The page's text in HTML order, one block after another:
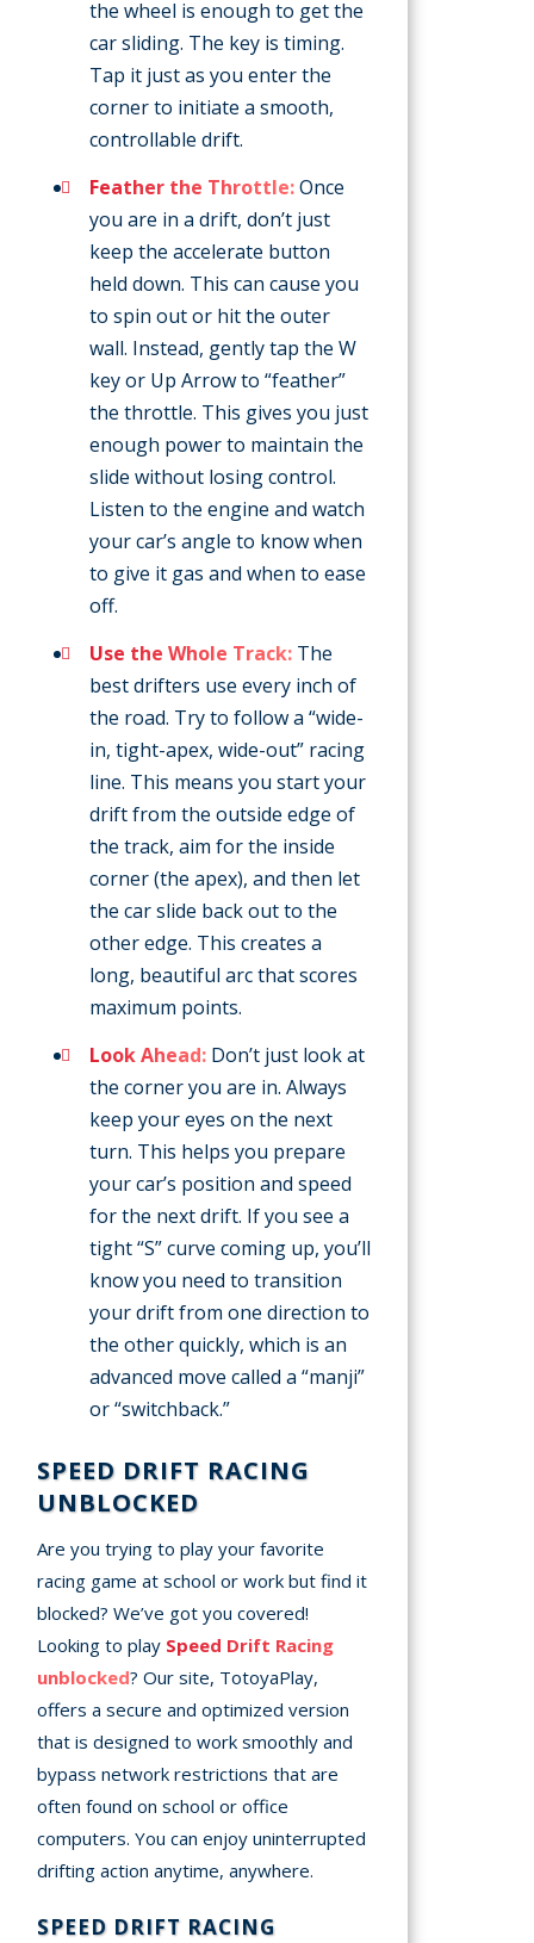
the wheel is enough to get the
car sliding. The key is timing.
Tap it just as you enter the
corner to initiate a smooth,
controllable drift.
Feather the Throttle:Once
you are in a drift, don’t just
keep the accelerate button
held down. This can cause you
to spin out or hit the outer
wall. Instead, gently tap the W
key or Up Arrow to “feather”
the throttle. This gives you just
enough power to maintain the
slide without losing control.
Listen to the engine and watch
your car’s angle to know when
to give it gas and when to ease
off.
Use the Whole Track: The
best drifters use every inch of
the road. Try to follow a “wide-
in, tight-apex, wide-out” racing
line. This means you start your
drift from the outside edge of
the track, aim for the inside
corner (the apex), and then let
the car slide back out to the
other edge. This creates a
long, beautiful arc that scores
maximum points.
Look Ahead: Don’t just look at
the corner you are in. Always
keep your eyes on the next
turn. This helps you prepare
your car’s position and speed
for the next drift. If you see a
tight “S” curve coming up, you’ll
know you need to transition
your drift from one direction to
the other quickly, which is an
advanced move called a “manji”
or “switchback.”
SPEED DRIFT RACING
UNBLOCKED
Are you trying to play your favorite
racing game at school or work but find it
blocked? We’ve got you covered!
Looking to play Speed Drift Racing
unblocked? Our site, TotoyaPlay,
offers a secure and optimized version
that is designed to work smoothly and
bypass network restrictions that are
often found on school or office
computers. You can enjoy uninterrupted
drifting action anytime, anywhere.
SPEED DRIFT RACING